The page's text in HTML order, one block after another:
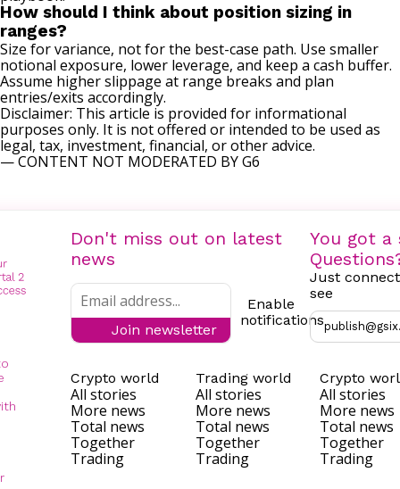
How should I think about position sizing in
ranges?
Size for variance, not for the best-case path. Use smaller
notional exposure, lower leverage, and keep a cash buffer.
Assume higher slippage at range breaks and plan
entries/exits accordingly.
Disclaimer: This article is provided for informational
purposes only. It is not offered or intended to be used as
legal, tax, investment, financial, or other advice.
— CONTENT NOT MODERATED BY G6
Don't miss out on latest
news
Join newsletter
Enable
notifications
You got a
Just
see
Crypto world
All stories
More news
Total news
Together
Trading
Trading world
All stories
More news
Total news
Together
Trading
Crypto
All stories
More news
Total news
Together
Trading